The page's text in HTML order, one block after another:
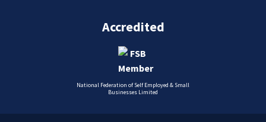
Accredited
National Federation of Self Employed & Small
Businesses Limited